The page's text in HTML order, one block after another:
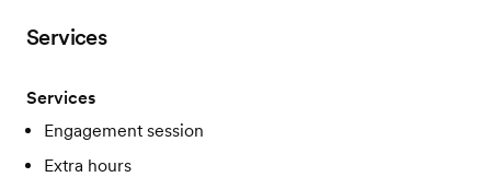
Services
Services
Engagement session
Extra hours